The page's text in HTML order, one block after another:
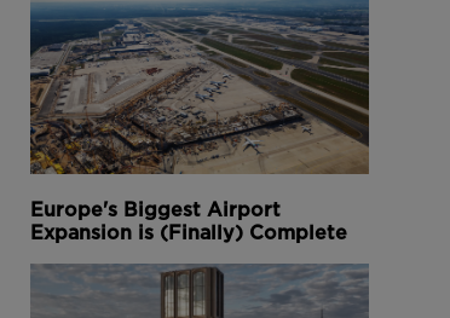
Europe's Biggest Airport
Expansion is (Finally) Complete